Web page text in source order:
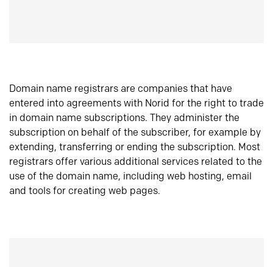
Domain name registrars are companies that have
entered into agreements with Norid for the right to trade
in domain name subscriptions. They administer the
subscription on behalf of the subscriber, for example by
extending, transferring or ending the subscription. Most
registrars offer various additional services related to the
use of the domain name, including web hosting, email
and tools for creating web pages.